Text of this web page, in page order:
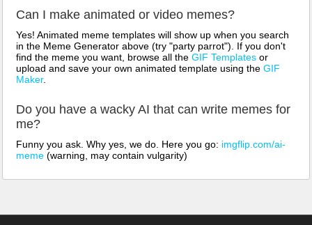
Can I make animated or video memes?
Yes! Animated meme templates will show up when you search
in the Meme Generator above (try "party parrot"). If you don't
find the meme you want, browse all the GIF Templates or
upload and save your own animated template using the GIF
Maker.
Do you have a wacky AI that can write memes for
me?
Funny you ask. Why yes, we do. Here you go: imgflip.com/ai-
meme (warning, may contain vulgarity)